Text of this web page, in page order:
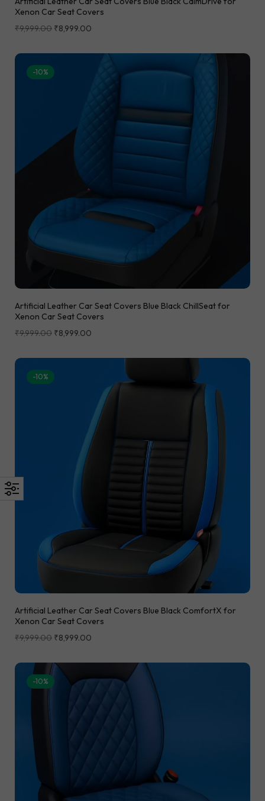
Xenon Car Seat Covers
₹9,999.00 ₹8,999.00
-10%
Artificial Leather Car Seat Covers Blue Black ChillSeat for
Xenon Car Seat Covers
₹9,999.00 ₹8,999.00
-10%
Artificial Leather Car Seat Covers Blue Black ComfortX for
Xenon Car Seat Covers
₹9,999.00 ₹8,999.00
-10%